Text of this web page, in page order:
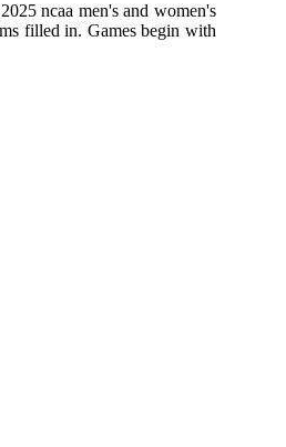
ncaa men's and women's
filled in. Games begin with